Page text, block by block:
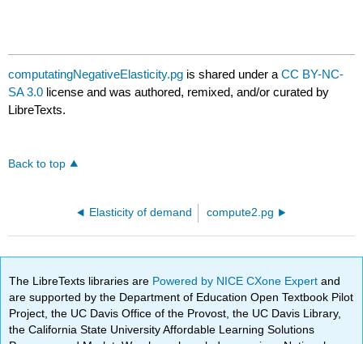
computatingNegativeElasticity.pg is shared under aCC BY-NC-
SA 3.0 license and was authored, remixed, and/or curated by
LibreTexts.
Back to top
Elasticity of demand compute2.pg
The LibreTexts libraries are Powered by NICE CXone Expertand
are supported by the Department of Education Open Textbook Pilot
Project, the UC Davis Office of the Provost, the UC Davis Library,
the California State University Affordable Learning Solutions